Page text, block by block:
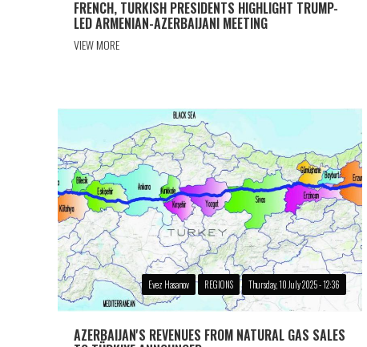
FRENCH, TURKISH PRESIDENTS HIGHLIGHT TRUMP-
LED ARMENIAN-AZERBAIJANI MEETING
VIEW MORE
Evez Hasanov REGIONS Thursday, 10 July 2025 - 12:36
AZERBAIJAN'S REVENUES FROM NATURAL GAS SALES